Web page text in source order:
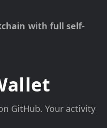
with full self-
GitHub. Your activity